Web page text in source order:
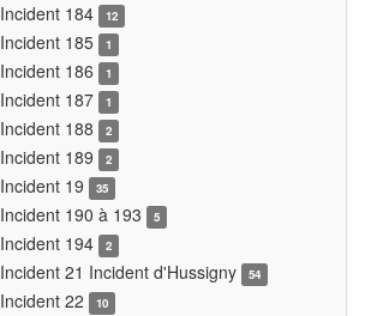
Incident 184 12
Incident 185 1
Incident 186 1
Incident 187 1
Incident 188 2
Incident 189 2
Incident 19 35
Incident 190 à 193 5
Incident 194 2
Incident 21 Incident d'Hussigny 54
Incident 22 10